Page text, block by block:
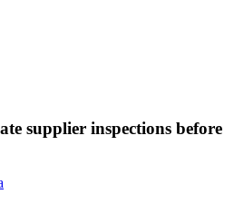
supplier inspections before